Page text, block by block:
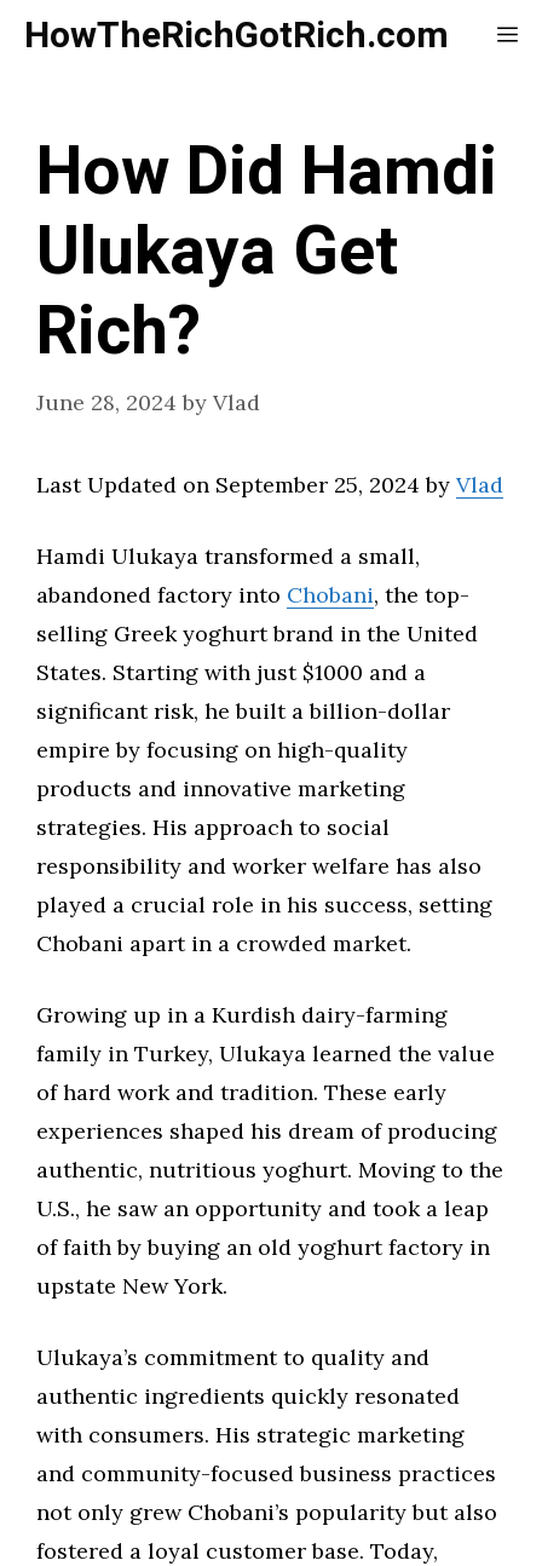
SkipHowTheRichGotRich.com
How Did Hamdi
Ulukaya Get
Rich?
June 28, 2024 by Vlad
Last Updated on September 25, 2024 by Vlad
Hamdi Ulukaya transformed a small,
abandoned factory into Chobani, the top-
selling Greek yoghurt brand in the United
States. Starting with just $1000 and a
significant risk, he built a billion-dollar
empire by focusing on high-quality
products and innovative marketing
strategies. His approach to social
responsibility and worker welfare has also
played a crucial role in his success, setting
Chobani apart in a crowded market.
Growing up in a Kurdish dairy-farming
family in Turkey, Ulukaya learned the value
of hard work and tradition. These early
experiences shaped his dream of producing
authentic, nutritious yoghurt. Moving to the
U.S., he saw an opportunity and took a leap
of faith by buying an old yoghurt factory in
upstate New York.
Ulukaya’s commitment to quality and
authentic ingredients quickly resonated
with consumers. His strategic marketing
and community-focused business practices
not only grew Chobani’s popularity but also
fostered a loyal customer base. Today,